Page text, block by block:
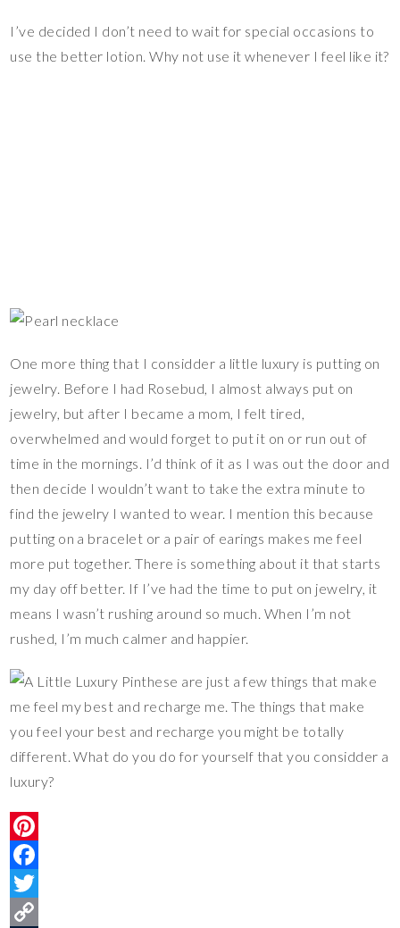
I’ve decided I don’t need to wait for special occasions to
use the better lotion. Why not use it whenever I feel like it?
One more thing that I considder a little luxury is putting on
jewelry. Before I had Rosebud, I almost always put on
jewelry, but after I became a mom, I felt tired,
overwhelmed and would forget to put it on or run out of
time in the mornings. I’d think of it as I was out the door and
then decide I wouldn’t want to take the extra minute to
find the jewelry I wanted to wear. I mention this because
putting on a bracelet or a pair of earings makes me feel
more put together. There is something about it that starts
my day off better. If I’ve had the time to put on jewelry, it
means I wasn’t rushing around so much. When I’m not
rushed, I’m much calmer and happier.
these are just a few things that make
me feel my best and recharge me. The things that make
you feel your best and recharge you might be totally
different. What do you do for yourself that you considder a
luxury?
P
n
F
aT